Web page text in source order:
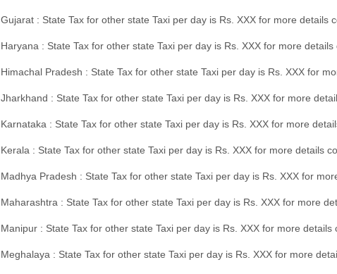
Gujarat : State Tax for other state Taxi per day is Rs. XXX for more details
Haryana : State Tax for other state Taxi per day is Rs. XXX for more
Himachal Pradesh : State Tax for other state Taxi per day is Rs. XXX for
Jharkhand : State Tax for other state Taxi per day is Rs. XXX for more
Karnataka : State Tax for other state Taxi per day is Rs. XXX for more
Kerala : State Tax for other state Taxi per day is Rs. XXX for more details
Madhya Pradesh : State Tax for other state Taxi per day is Rs. XXX for
Maharashtra : State Tax for other state Taxi per day is Rs. XXX for more
Manipur : State Tax for other state Taxi per day is Rs. XXX for more details
Meghalaya : State Tax for other state Taxi per day is Rs. XXX for more